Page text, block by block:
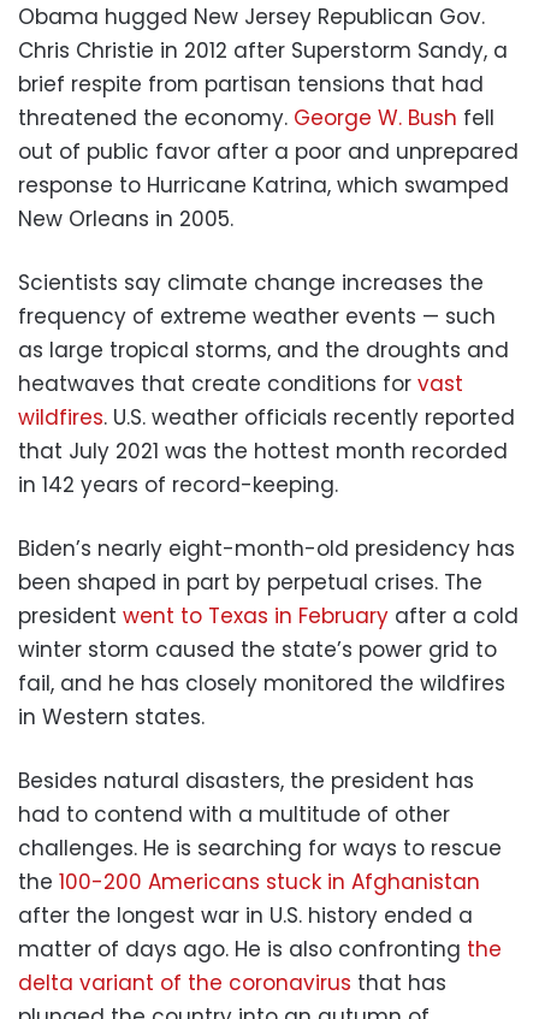
Obama hugged New Jersey Republican Gov.
Chris Christie in 2012 after Superstorm Sandy, a
brief respite from partisan tensions that had
threatened the economy. George W. Bush fell
out of public favor after a poor and unprepared
response to Hurricane Katrina, which swamped
New Orleans in 2005.
Scientists say climate change increases the
frequency of extreme weather events — such
as large tropical storms, and the droughts and
heatwaves that create conditions for vast
wildfires. U.S. weather officials recently reported
that July 2021 was the hottest month recorded
in 142 years of record-keeping.
Biden’s nearly eight-month-old presidency has
been shaped in part by perpetual crises. The
president went to Texas in February after a cold
winter storm caused the state’s power grid to
fail, and he has closely monitored the wildfires
in Western states.
Besides natural disasters, the president has
had to contend with a multitude of other
challenges. He is searching for ways to rescue
the 100-200 Americans stuck in Afghanistan
after the longest war in U.S. history ended a
matter of days ago. He is also confronting the
delta variant of the coronavirus that has